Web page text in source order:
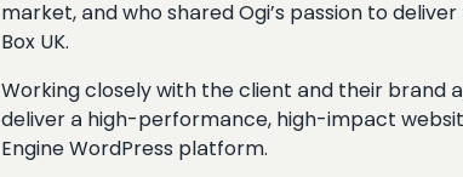
market, and who shared Ogi’s passion to
Box UK.
Working closely with the client and their brand
deliver a high-performance, high-impact
Engine WordPress platform.